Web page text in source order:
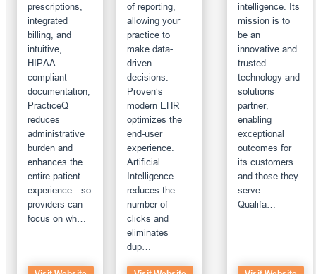
prescriptions,
integrated
billing, and
intuitive,
HIPAA-
compliant
documentation,
PracticeQ
reduces
administrative
burden and
enhances the
entire patient
experience—so
providers can
focus on wh…
of reporting,
allowing your
practice to
make data-
driven
decisions.
Proven’s
modern EHR
optimizes the
end-user
experience.
Artificial
Intelligence
reduces the
number of
clicks and
eliminates
dup…
intelligence. Its
mission is to
be an
innovative and
trusted
technology and
solutions
partner,
enabling
exceptional
outcomes for
its customers
and those they
serve.
Qualifa…